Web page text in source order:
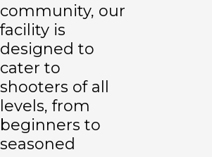
community, our
facility is
designed to
cater to
shooters of all
levels, from
beginners to
seasoned